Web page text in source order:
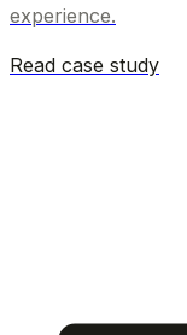
experience.
Read case study